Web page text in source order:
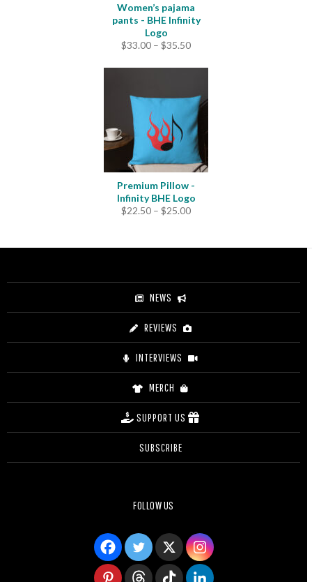
Women’s pajama
pants - BHE Infinity
Logo
$33.00 – $35.50Price
$33.00
$35.50
Premium Pillow -
Infinity BHE Logo
$22.50 – $25.00Price
through
NEWS
REVIEWS
INTERVIEWS
MERCH
SUPPORT US
SUBSCRIBE
FOLLOW US